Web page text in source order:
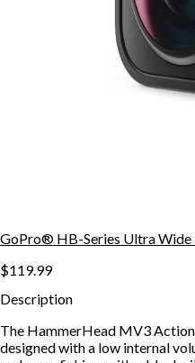
GoPro® HB-Series Ultra Wide
$119.99
Description
The HammerHead MV3
designed with a low internal